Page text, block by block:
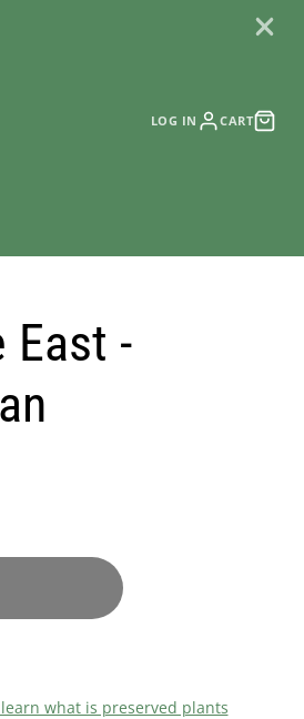
LOG IN CART
East -
what is preserved plants